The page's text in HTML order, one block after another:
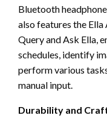
Bluetooth
also features the
Query and Ask Ella,
schedules, identify
perform various
manual input.
Durability and